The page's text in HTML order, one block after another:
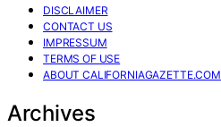
DISCLAIMER
CONTACT US
IMPRESSUM
TERMS OF USE
ABOUT CALIFORNIAGAZETTE.COM
Archives